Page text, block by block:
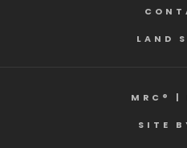
LAND
MRC® |
SITE